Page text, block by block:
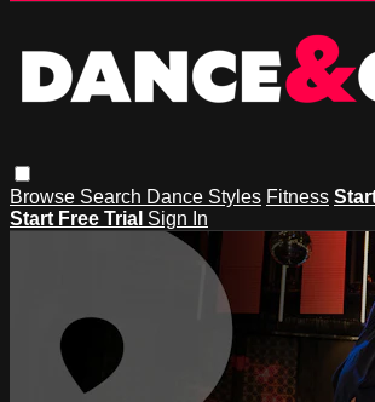
Browse Search Dance Styles Fitness
Start Free Trial Sign In